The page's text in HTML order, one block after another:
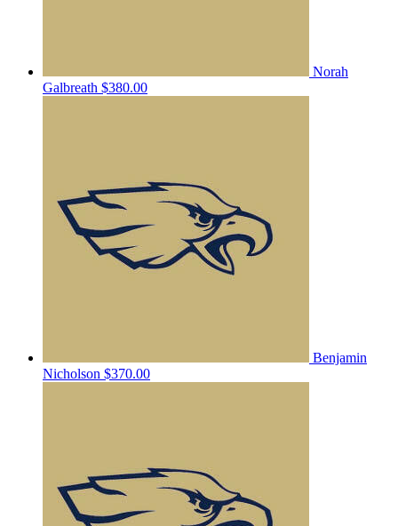
Norah
Galbreath $380.00
Benjamin
Nicholson $370.00